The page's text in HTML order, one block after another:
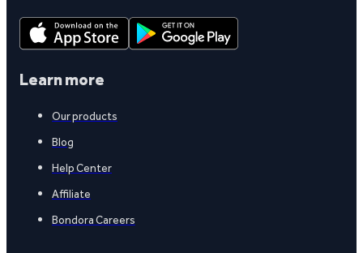
Learn more
Our products
Blog
Help Center
Affiliate
Bondora Careers